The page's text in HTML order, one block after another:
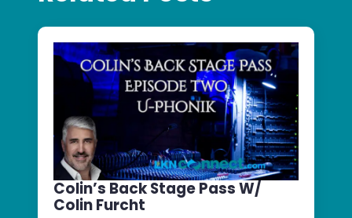
Colin’s Back Stage Pass W/
Colin Furcht